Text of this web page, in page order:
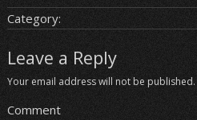
Category:
Leave a Reply
Your email address will not be published.
Comment